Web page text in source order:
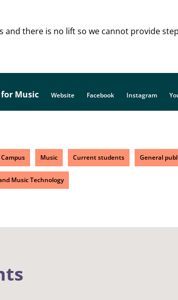
and there is no lift so we cannot provide
Music Website Facebook Instagram
Music Current students General
Music Technology